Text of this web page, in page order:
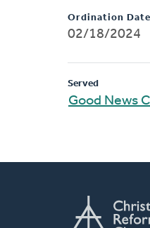
Ordination Date
02/18/2024
Served
Good News